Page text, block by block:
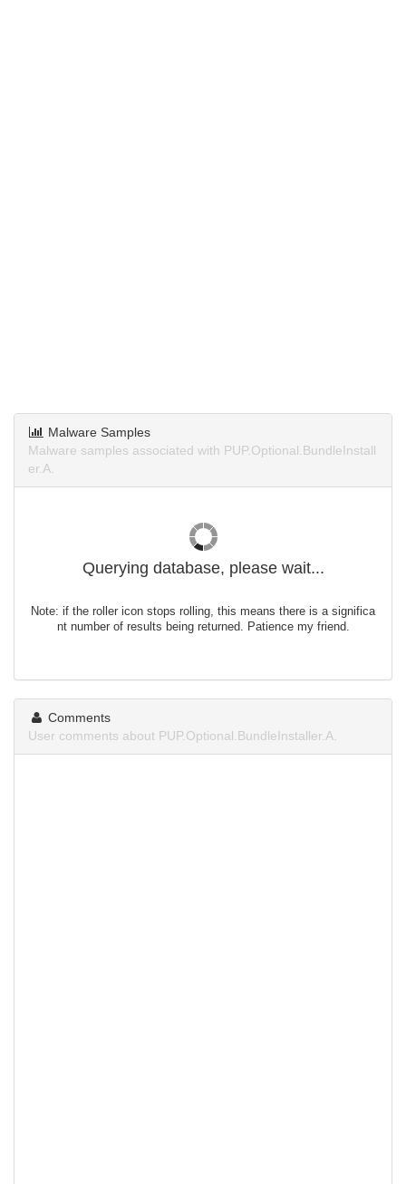
Malware Samples
Malware samples associated with PUP.Optional.BundleInstall
er.A.
Querying database, please wait...
Note: if the roller icon stops rolling, this means there is a significa
nt number of results being returned. Patience my friend.
Comments
User comments about PUP.Optional.BundleInstaller.A.